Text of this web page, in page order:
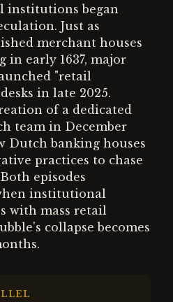
institutions began
Just as
merchant houses
early 1637, major
"retail
in late 2025.
of a dedicated
team in December
Dutch banking houses
practices to chase
episodes
institutional
with mass retail
collapse becomes